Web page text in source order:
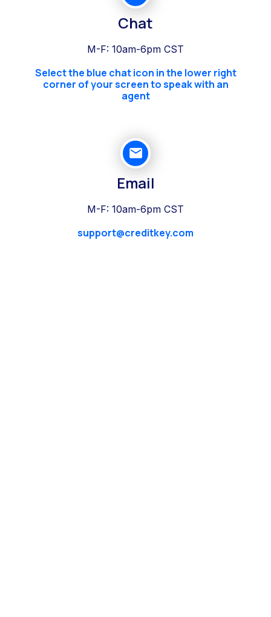
Chat
M-F: 10am-6pm CST
Select the blue chat icon in the lower right
corner of your screen to speak with an
agent
Email
M-F: 10am-6pm CST
support@creditkey.com